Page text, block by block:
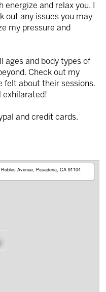
energize and relax you. I
out any issues you may
my pressure and
ages and body types of
Check out my
felt about their sessions.
exhilarated!
and credit cards.
Avenue Pasadena, CA 91104